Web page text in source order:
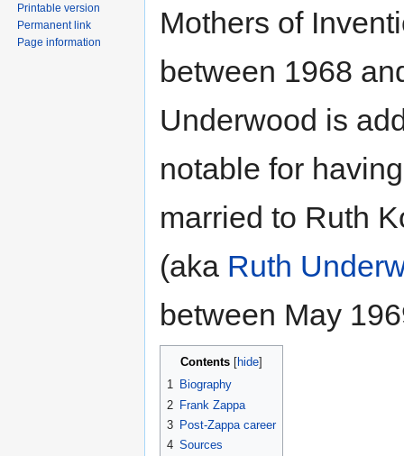
Mothers of
between 1968
Underwood is
notable for
married to Ruth
(aka Ruth
between May
Contents
1 Biography
2 Frank Zappa
3 Post-Zappa career
4 Sources
Printable version
Permanent link
Page information